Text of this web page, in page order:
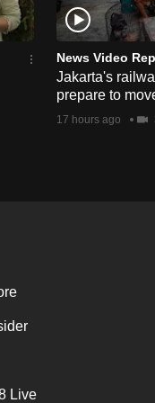
News Video
Jakarta's
prepare to
17 hours ago
Live